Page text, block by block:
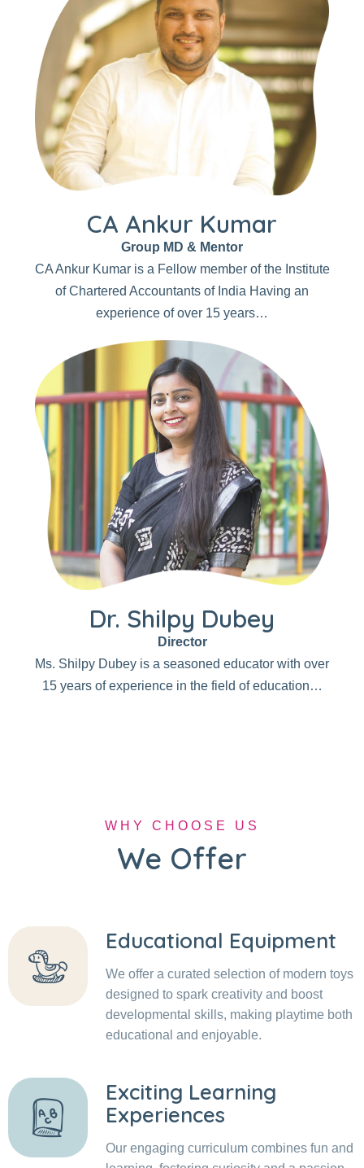
CA Ankur Kumar
Group MD & Mentor
CA Ankur Kumar is a Fellow member of the Institute
of Chartered Accountants of India Having an
experience of over 15 years…
Dr. Shilpy Dubey
Director
Ms. Shilpy Dubey is a seasoned educator with over
15 years of experience in the field of education…
WHY CHOOSE US
We Offer
Educational Equipment
We offer a curated selection of modern toys
designed to spark creativity and boost
developmental skills, making playtime both
educational and enjoyable.
Exciting Learning
Experiences
Our engaging curriculum combines fun and